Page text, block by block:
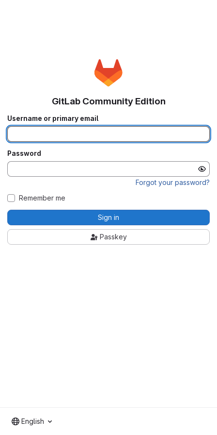
GitLab Community Edition
Username or primary email
Password
Forgot your password?
Remember me
Sign in
Passkey
English